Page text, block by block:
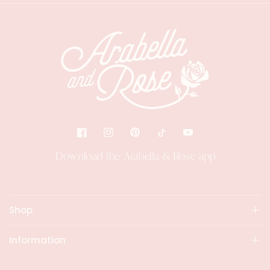
Download the Arabella & Rose app
Shop
Information